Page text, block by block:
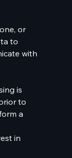
or
to
with
is
to
a
in